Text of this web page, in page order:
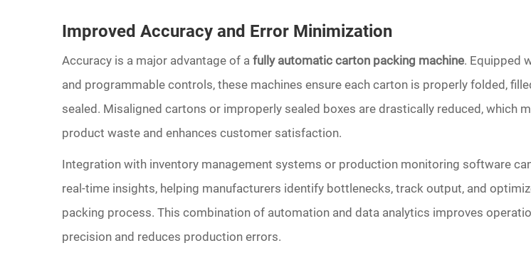
Improved Accuracy and Error Minimization
Accuracy is a major advantage of a fully automatic carton packing machine. Equipped
and programmable controls, these machines ensure each carton is properly folded,
sealed. Misaligned cartons or improperly sealed boxes are drastically reduced, which
product waste and enhances customer satisfaction.
Integration with inventory management systems or production monitoring software
real-time insights, helping manufacturers identify bottlenecks, track output, and
packing process. This combination of automation and data analytics improves
precision and reduces production errors.